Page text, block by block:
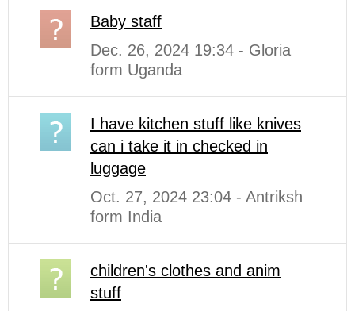
Baby staff
Dec. 26, 2024 19:34 - Gloria
form Uganda
I have kitchen stuff like knives
can i take it in checked in
luggage
Oct. 27, 2024 23:04 - Antriksh
form India
children's clothes and anim
stuff